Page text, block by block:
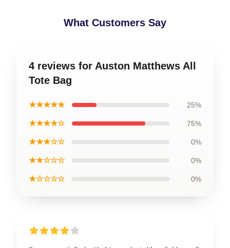
What Customers Say
4 reviews for Auston Matthews All
Tote Bag
★★★★★ 25%
★★★★☆ 75%
★★★☆☆ 0%
★★☆☆☆ 0%
★☆☆☆☆ 0%